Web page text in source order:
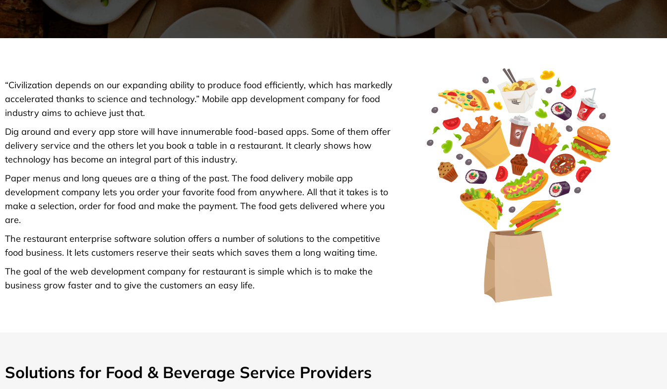
“Civilization depends on our expanding ability to produce food efficiently, which has markedly
accelerated thanks to science and technology.” Mobile app development company for food
industry aims to achieve just that.
Dig around and every app store will have innumerable food-based apps. Some of them offer
delivery service and the others let you book a table in a restaurant. It clearly shows how
technology has become an integral part of this industry.
Paper menus and long queues are a thing of the past. The food delivery mobile app
development company lets you order your favorite food from anywhere. All that it takes is to
make a selection, order for food and make the payment. The food gets delivered where you
are.
The restaurant enterprise software solution offers a number of solutions to the competitive
food business. It lets customers reserve their seats which saves them a long waiting time.
The goal of the web development company for restaurant is simple which is to make the
business grow faster and to give the customers an easy life.
Solutions for Food & Beverage Service Providers